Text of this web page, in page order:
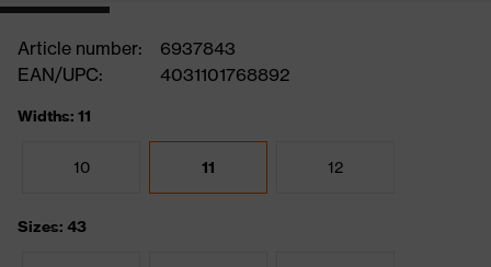
Article number:
6937843
EAN/UPC:
4031101768892
Widths: 11
10 11 12
Sizes: 43